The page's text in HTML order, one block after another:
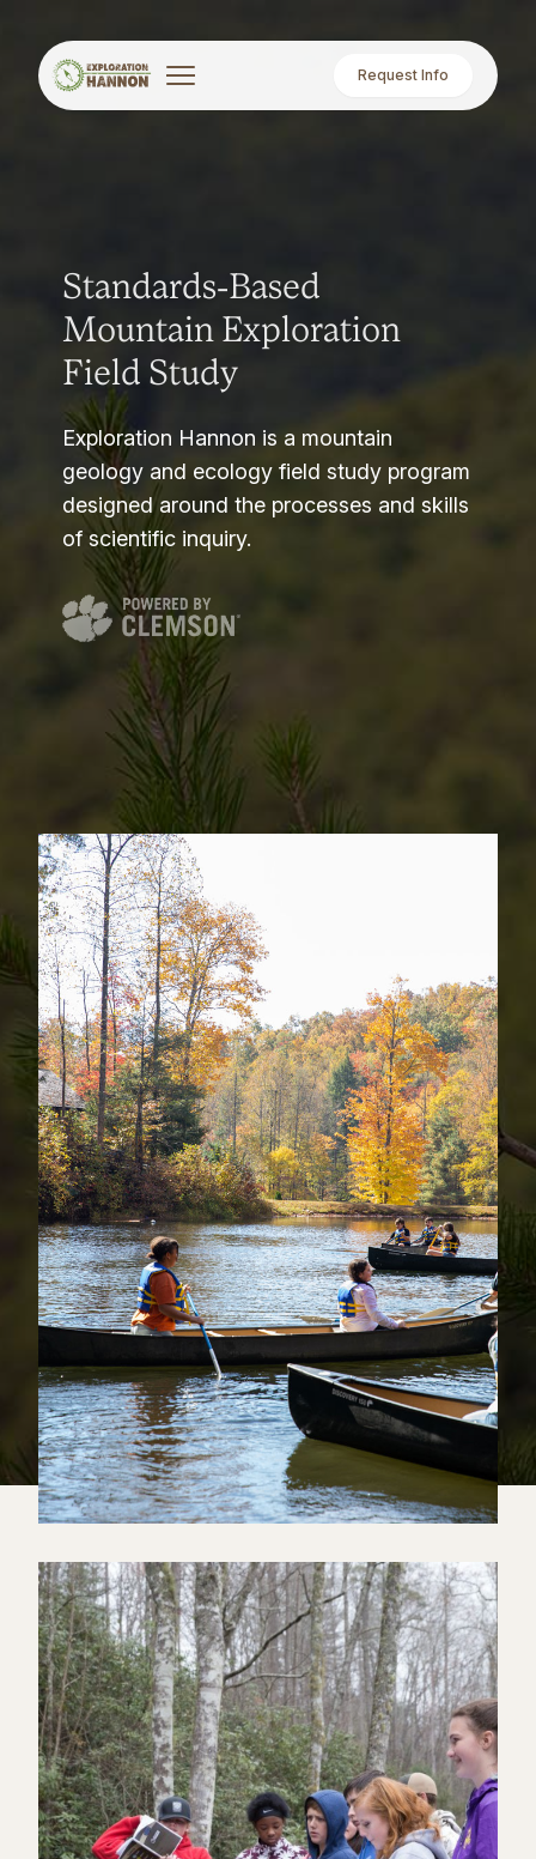
Request Info
Standards-Based
Mountain Exploration
Field Study
Exploration Hannon is a mountain
geology and ecology field study program
designed around the processes and skills
of scientific inquiry.